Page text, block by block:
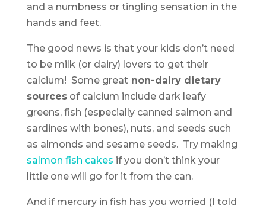
and a numbness or tingling sensation in the
hands and feet.
The good news is that your kids don’t need
to be milk (or dairy) lovers to get their
calcium! Some greatnon-dairy dietary
sourcesof calcium include dark leafy
greens, fish (especially canned salmon and
sardines with bones), nuts, and seeds such
as almonds and sesame seeds. Try making
salmon fish cakes if you don’t think your
little one will go for it from the can.
And if mercury in fish has you worried (I told